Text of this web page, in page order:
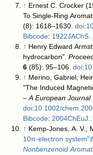
↑ Ernest C. Crocker
To Single-Ring
(8): 1618–1630.doi:
Bibcode:
↑ Henry Edward
hydrocarbon".
6
(85): 95–106.doi:
↑ Merino, Gabriel;
"The Induced
– A European Journal
doi:10.1002/
Bibcode:
↑ Kemp-Jones, A. V.;
10π-electron system"
Nonbenzenoid